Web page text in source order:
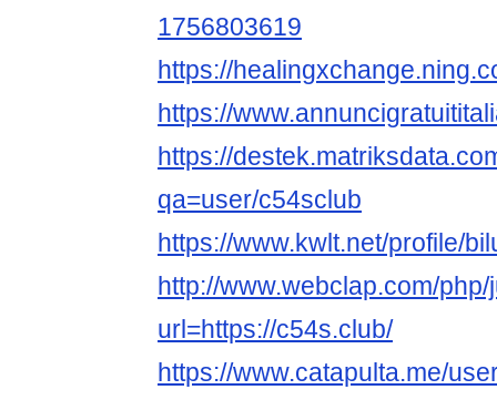
1756803619
https://
https://
https://
qa=user/c54sclub
https://www.kwlt.net/profile/
http://www.webclap.com/
url=https://c54s.club/
https://www.catapulta.me/